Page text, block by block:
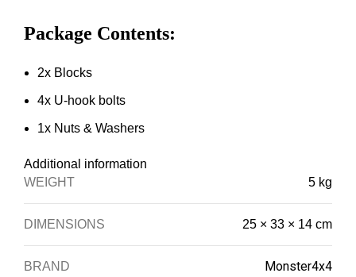
Package Contents:
2x Blocks
4x U-hook bolts
1x Nuts & Washers
Additional information
WEIGHT
5 kg
DIMENSIONS 25 × 33 × 14 cm
BRAND Monster4x4